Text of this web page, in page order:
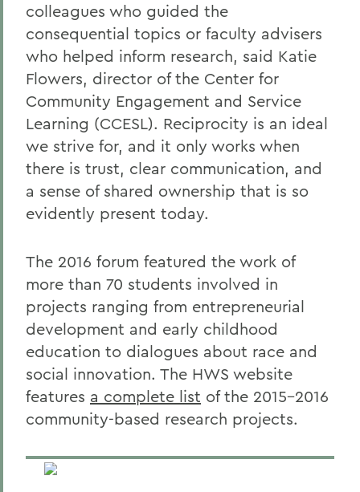
colleagues who guided the
consequential topics or faculty advisers
who helped inform research, said Katie
Flowers, director of the Center for
Community Engagement and Service
Learning (CCESL). Reciprocity is an ideal
we strive for, and it only works when
there is trust, clear communication, and
a sense of shared ownership that is so
evidently present today.
The 2016 forum featured the work of
more than 70 students involved in
projects ranging from entrepreneurial
development and early childhood
education to dialogues about race and
social innovation. The HWS website
features a complete list of the 2015-2016
community-based research projects.